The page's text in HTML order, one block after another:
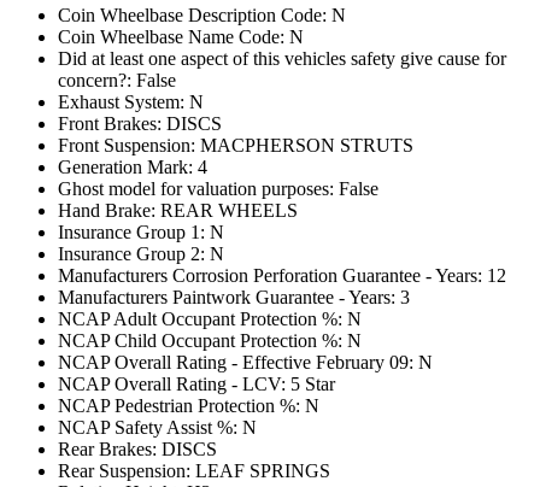
Coin Wheelbase Description Code: N
Coin Wheelbase Name Code: N
Did at least one aspect of this vehicles safety give cause for
concern?: False
Exhaust System: N
Front Brakes: DISCS
Front Suspension: MACPHERSON STRUTS
Generation Mark: 4
Ghost model for valuation purposes: False
Hand Brake: REAR WHEELS
Insurance Group 1: N
Insurance Group 2: N
Manufacturers Corrosion Perforation Guarantee - Years: 12
Manufacturers Paintwork Guarantee - Years: 3
NCAP Adult Occupant Protection %: N
NCAP Child Occupant Protection %: N
NCAP Overall Rating - Effective February 09: N
NCAP Overall Rating - LCV: 5 Star
NCAP Pedestrian Protection %: N
NCAP Safety Assist %: N
Rear Brakes: DISCS
Rear Suspension: LEAF SPRINGS